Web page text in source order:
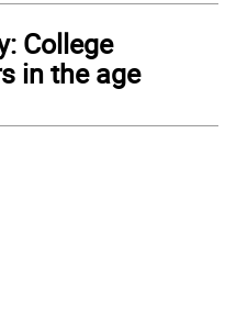
College
in the age